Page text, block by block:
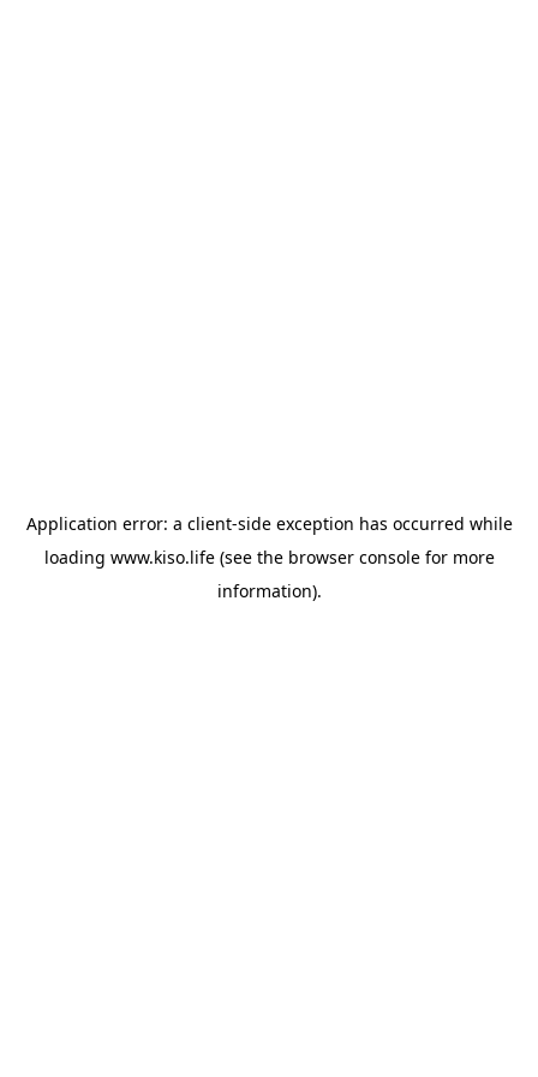
Application error: a client-side exception has occurred while
loading www.kiso.life(see the browser consolefor more
information).